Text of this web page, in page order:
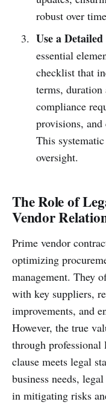
robust over
Use a
essential
checklist that
terms, duration
compliance
provisions, and
This
oversight.
The Role of
Vendor
Prime vendor
optimizing
management. They
with key suppliers,
improvements, and
However, the true
through
clause meets legal
business needs,
in mitigating risks